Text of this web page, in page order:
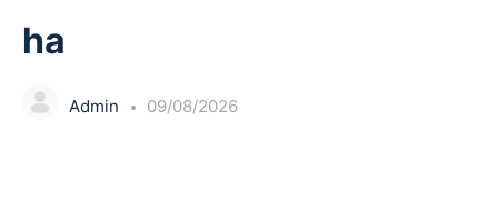
ha
Admin 09/08/2026